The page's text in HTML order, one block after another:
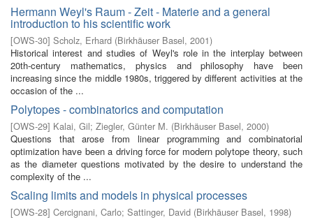
Hermann Weyl's Raum - Zeit - Materie and a general
introduction to his scientific work
[OWS-30] Scholz, Erhard (Birkhäuser Basel, 2001)
Historical interest and studies of Weyl's role in the interplay between
20th-century mathematics, physics and philosophy have been
increasing since the middle 1980s, triggered by different activities at the
occasion of the ...
Polytopes - combinatorics and computation
[OWS-29] Kalai, Gil; Ziegler, Günter M. (Birkhäuser Basel, 2000)
Questions that arose from linear programming and combinatorial
optimization have been a driving force for modern polytope theory, such
as the diameter questions motivated by the desire to understand the
complexity of the ...
Scaling limits and models in physical processes
[OWS-28] Cercignani, Carlo; Sattinger, David (Birkhäuser Basel, 1998)